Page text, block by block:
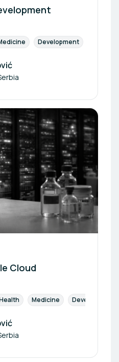
Product Development
Development
Cloud
Medicine Development